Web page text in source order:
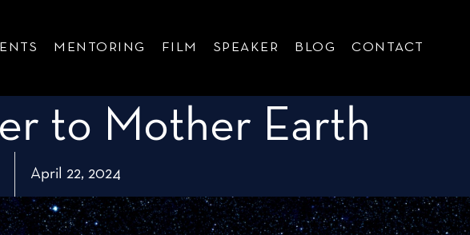
MENTORING FILM SPEAKER BLOG CONTACT
to Mother Earth
April 22, 2024